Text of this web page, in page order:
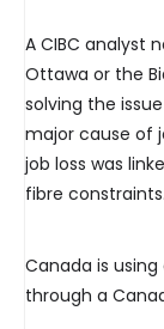
A CIBC analyst
Ottawa or the
solving the
major cause of
job loss was
fibre constraints.
Canada is
through a